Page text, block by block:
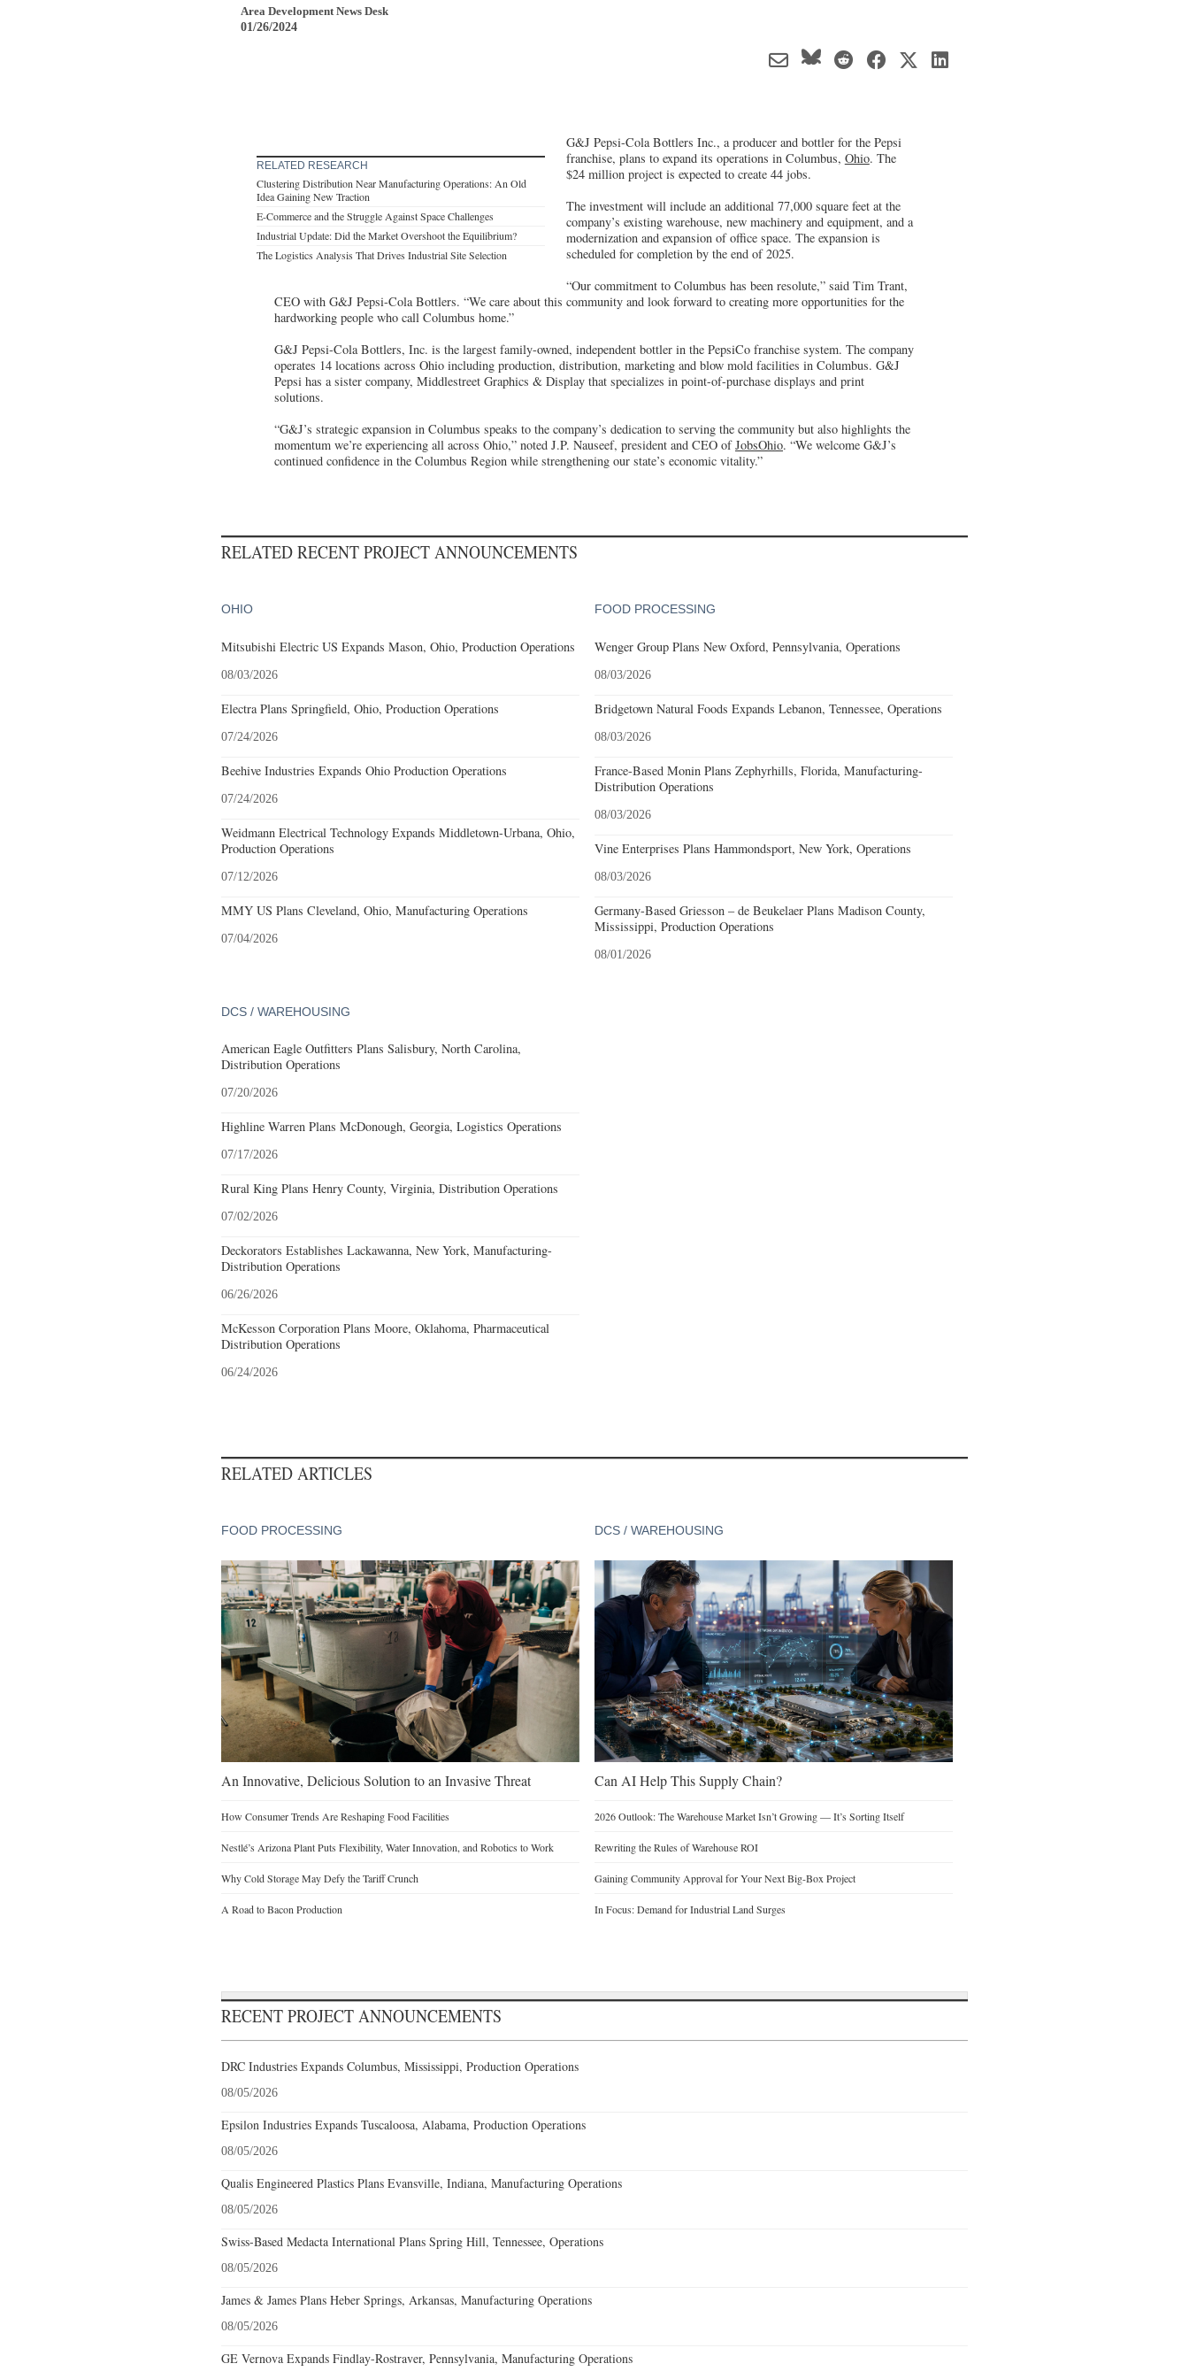
Area Development News Desk
01/26/2024
RELATED RESEARCH
Clustering Distribution Near Manufacturing Operations: An Old
Idea Gaining New Traction
E-Commerce and the Struggle Against Space Challenges
Industrial Update: Did the Market Overshoot the Equilibrium?
The Logistics Analysis That Drives Industrial Site Selection
G&J Pepsi-Cola Bottlers Inc., a producer and bottler for the Pepsi
franchise, plans to expand its operations in Columbus, Ohio. The
$24 million project is expected to create 44 jobs.
The investment will include an additional 77,000 square feet at the
company’s existing warehouse, new machinery and equipment, and a
modernization and expansion of office space. The expansion is
scheduled for completion by the end of 2025.
“Our commitment to Columbus has been resolute,” said Tim Trant,
CEO with G&J Pepsi-Cola Bottlers. “We care about this community and look forward to creating more opportunities for the
hardworking people who call Columbus home.”
G&J Pepsi-Cola Bottlers, Inc. is the largest family-owned, independent bottler in the PepsiCo franchise system. The company
operates 14 locations across Ohio including production, distribution, marketing and blow mold facilities in Columbus. G&J
Pepsi has a sister company, Middlestreet Graphics & Display that specializes in point-of-purchase displays and print
solutions.
“G&J’s strategic expansion in Columbus speaks to the company’s dedication to serving the community but also highlights the
momentum we’re experiencing all across Ohio,” noted J.P. Nauseef, president and CEO ofJobsOhio. “We welcome G&J’s
continued confidence in the Columbus Region while strengthening our state’s economic vitality.”
RELATED RECENT PROJECT ANNOUNCEMENTS
OHIO
Mitsubishi Electric US Expands Mason, Ohio, Production Operations
08/03/2026
Electra Plans Springfield, Ohio, Production Operations
07/24/2026
Beehive Industries Expands Ohio Production Operations
07/24/2026
Weidmann Electrical Technology Expands Middletown-Urbana, Ohio,
Production Operations
07/12/2026
MMY US Plans Cleveland, Ohio, Manufacturing Operations
07/04/2026
FOOD PROCESSING
Wenger Group Plans New Oxford, Pennsylvania, Operations
08/03/2026
Bridgetown Natural Foods Expands Lebanon, Tennessee, Operations
08/03/2026
France-Based Monin Plans Zephyrhills, Florida, Manufacturing-
Distribution Operations
08/03/2026
Vine Enterprises Plans Hammondsport, New York, Operations
08/03/2026
Germany-Based Griesson – de Beukelaer Plans Madison County,
Mississippi, Production Operations
08/01/2026
DCS / WAREHOUSING
American Eagle Outfitters Plans Salisbury, North Carolina,
Distribution Operations
07/20/2026
Highline Warren Plans McDonough, Georgia, Logistics Operations
07/17/2026
Rural King Plans Henry County, Virginia, Distribution Operations
07/02/2026
Deckorators Establishes Lackawanna, New York, Manufacturing-
Distribution Operations
06/26/2026
McKesson Corporation Plans Moore, Oklahoma, Pharmaceutical
Distribution Operations
06/24/2026
RELATED ARTICLES
FOOD PROCESSING
An Innovative, Delicious Solution to an Invasive Threat
How Consumer Trends Are Reshaping Food Facilities
Nestlé’s Arizona Plant Puts Flexibility, Water Innovation, and Robotics to Work
Why Cold Storage May Defy the Tariff Crunch
A Road to Bacon Production
DCS / WAREHOUSING
Can AI Help This Supply Chain?
2026 Outlook: The Warehouse Market Isn’t Growing — It’s Sorting Itself
Rewriting the Rules of Warehouse ROI
Gaining Community Approval for Your Next Big-Box Project
In Focus: Demand for Industrial Land Surges
RECENT PROJECT ANNOUNCEMENTS
DRC Industries Expands Columbus, Mississippi, Production Operations
08/05/2026
Epsilon Industries Expands Tuscaloosa, Alabama, Production Operations
08/05/2026
Qualis Engineered Plastics Plans Evansville, Indiana, Manufacturing Operations
08/05/2026
Swiss-Based Medacta International Plans Spring Hill, Tennessee, Operations
08/05/2026
James & James Plans Heber Springs, Arkansas, Manufacturing Operations
08/05/2026
GE Vernova Expands Findlay-Rostraver, Pennsylvania, Manufacturing Operations